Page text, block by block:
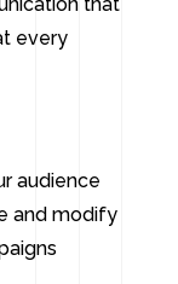
every
audience
and modify